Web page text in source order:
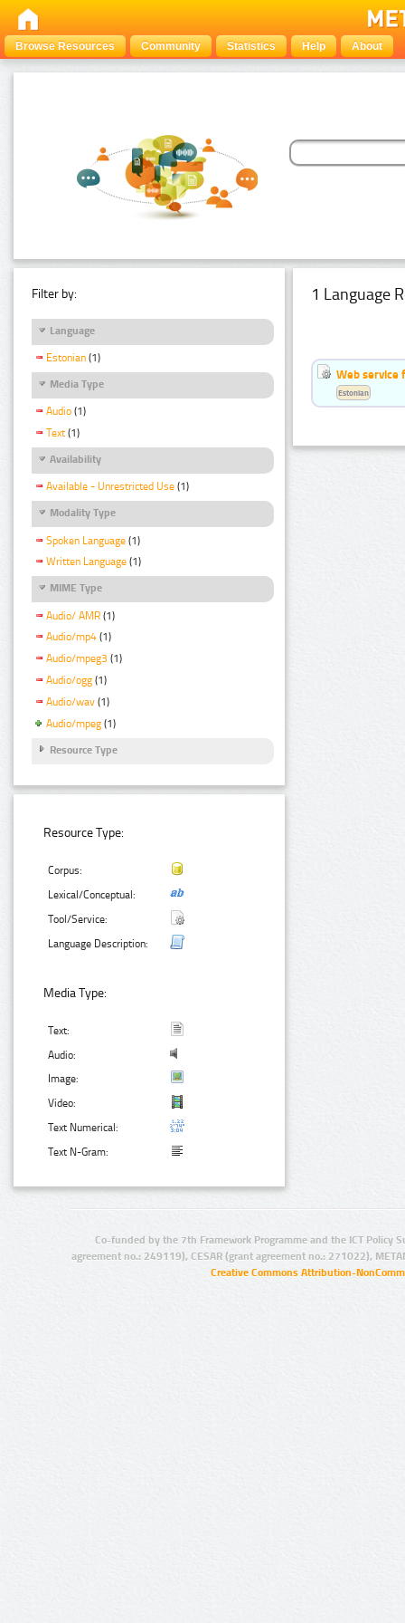
Browse Resources Community Statistics Help About
Filter by:
Language
Estonian (1)
Media Type
Audio (1)
Text (1)
Availability
Available - Unrestricted Use (1)
Modality Type
Spoken Language (1)
Written Language (1)
MIME Type
Audio/ AMR (1)
Audio/mp4 (1)
Audio/mpeg3 (1)
Audio/ogg (1)
Audio/wav (1)
Audio/mpeg (1)
Resource Type
Resource Type:
Corpus:
Lexical/Conceptual:
Tool/Service:
Language Description:
Media Type:
Text:
Audio:
Image:
Video:
Text Numerical:
Text N-Gram:
1 Language
Web service
Estonian
Co-funded by the 7th Framework Programme and the ICT Policy
agreement no.: 249119), CESAR (grant agreement no.: 271022),
Creative Commons Attribution-